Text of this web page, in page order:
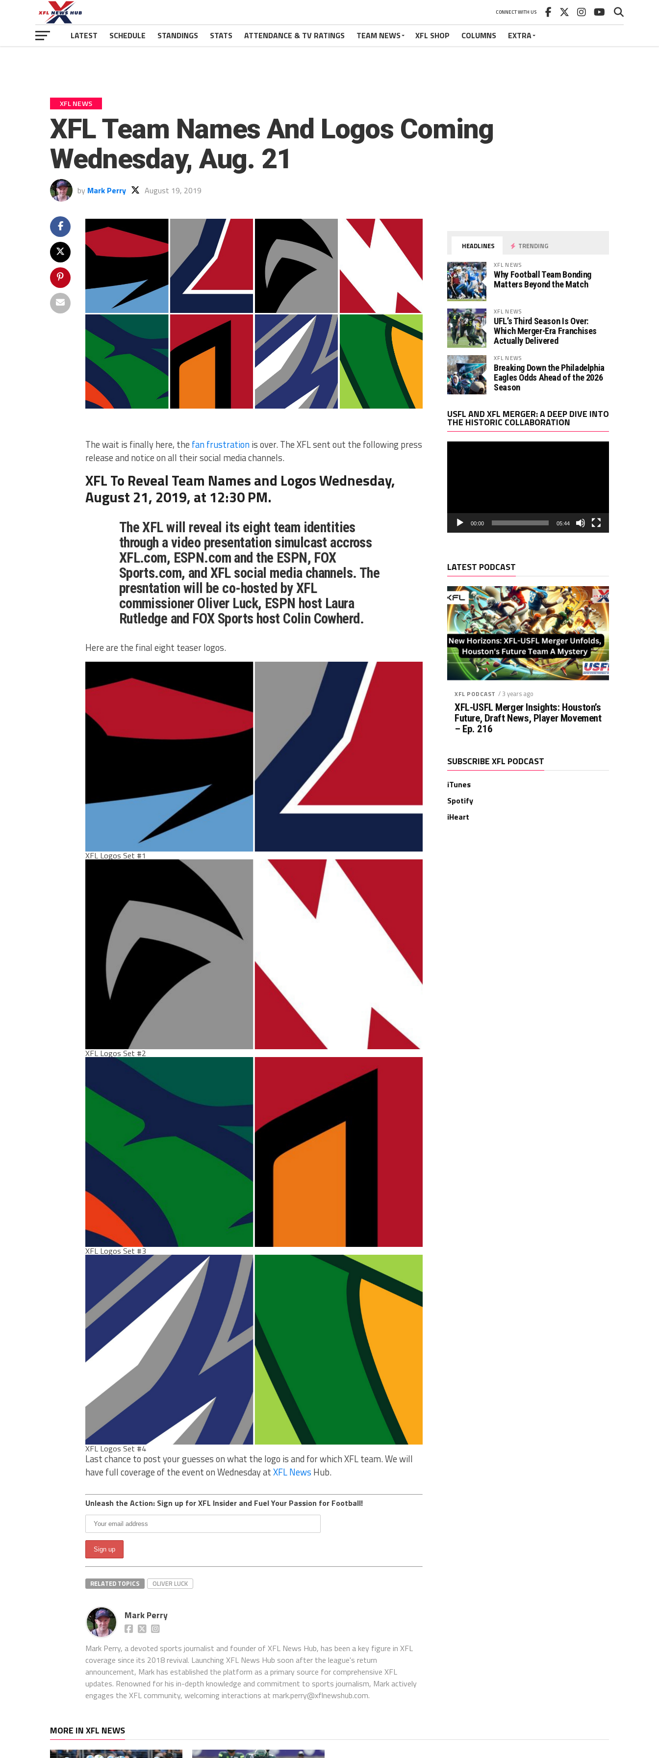
CONNECT WITH US
LATEST SCHEDULE STANDINGS STATS ATTENDANCE & TV RATINGS TEAM NEWS XFL SHOP COLUMNS EXTRA
XFL NEWS
XFL Team Names And Logos Coming
Wednesday, Aug. 21
by Mark Perry August 19, 2019
The wait is finally here, the fan frustrationis over. The XFL sent out the following press
release and notice on all their social media channels.
XFL To Reveal Team Names and Logos Wednesday,
August 21, 2019, at 12:30 PM.
The XFL will reveal its eight team identities
through a video presentation simulcast accross
XFL.com, ESPN.com and the ESPN, FOX
Sports.com, and XFL social media channels. The
presntation will be co-hosted by XFL
commissioner Oliver Luck, ESPN host Laura
Rutledge and FOX Sports host Colin Cowherd.
Here are the final eight teaser logos.
XFL Logos Set #1
XFL Logos Set #2
XFL Logos Set #3
XFL Logos Set #4
Last chance to post your guesses on what the logo is and for which XFL team. We will
have full coverage of the event on Wednesday atXFL News Hub.
Unleash the Action: Sign up for XFL Insider and Fuel Your Passion for Football!
RELATED TOPICS OLIVER LUCK
Mark Perry
Mark Perry, a devoted sports journalist and founder of XFL News Hub, has been a key figure in XFL
coverage since its 2018 revival. Launching XFL News Hub soon after the league's return
announcement, Mark has established the platform as a primary source for comprehensive XFL
updates. Renowned for his in-depth knowledge and commitment to sports journalism, Mark actively
engages the XFL community, welcoming interactions at mark.perry@xflnewshub.com.
HEADLINES TRENDING
XFL NEWS
Why Football Team Bonding
Matters Beyond the Match
XFL NEWS
UFL’s Third Season Is Over:
Which Merger-Era Franchises
Actually Delivered
XFL NEWS
Breaking Down the Philadelphia
Eagles Odds Ahead of the 2026
Season
USFL AND XFL MERGER: A DEEP DIVE INTO
THE HISTORIC COLLABORATION
00:00 05:44
LATEST PODCAST
XFL PODCAST / 3 years ago
XFL-USFL Merger Insights: Houston’s
Future, Draft News, Player Movement
– Ep. 216
SUBSCRIBE XFL PODCAST
iTunes
Spotify
iHeart
MORE IN XFL NEWS